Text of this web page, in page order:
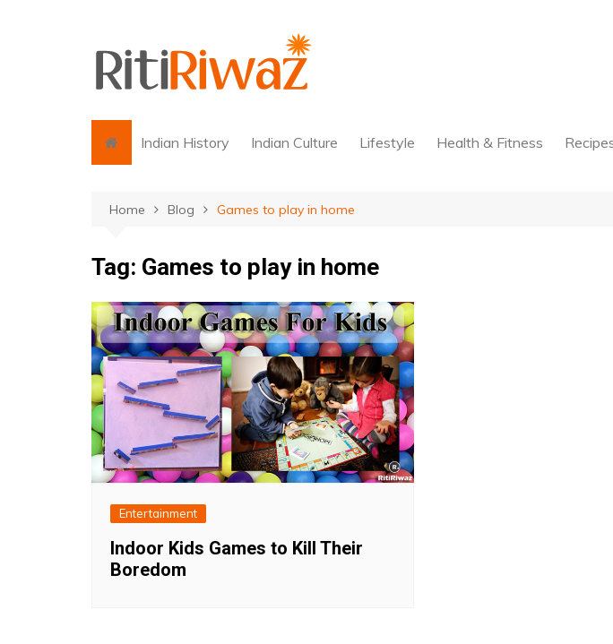
Indian History Indian Culture Lifestyle Health & Fitness
Home Blog Games to play in home
Tag: Games to play in home
Entertainment
Indoor Kids Games to Kill Their
Boredom